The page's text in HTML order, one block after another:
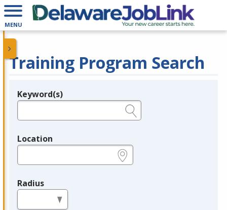
MENU
Training Program Search
Legend
Keyword(s)
Location
Radius